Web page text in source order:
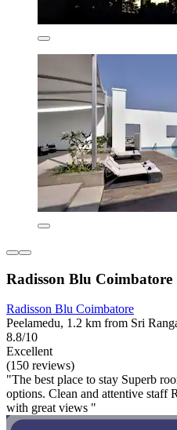
Radisson Blu Coimbatore
Radisson Blu Coimbatore
Peelamedu, 1.2 km from Sri
8.8/10
Excellent
(150 reviews)
"The best place to stay Superb
options. Clean and attentive staff
with great views "